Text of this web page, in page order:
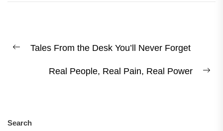
navigation
Previous
Tales From the Desk You’ll Never Forget
Real People, Real Pain, Real Power
Search